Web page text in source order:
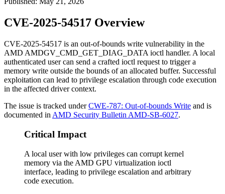
CVE-2025-54517 Overview
CVE-2025-54517 is an out-of-bounds write vulnerability in the
AMD AMDGV_CMD_GET_DIAG_DATA ioctl handler. A local
authenticated user can send a crafted ioctl request to trigger a
memory write outside the bounds of an allocated buffer. Successful
exploitation can lead to privilege escalation through code execution
in the affected driver context.
The issue is tracked underCWE-787: Out-of-bounds Write and is
documented in AMD Security Bulletin AMD-SB-6027.
Critical Impact
A local user with low privileges can corrupt kernel
memory via the AMD GPU virtualization ioctl
interface, leading to privilege escalation and arbitrary
code execution.